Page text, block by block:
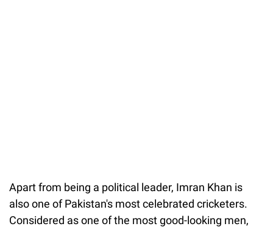
Apart from being a political leader, Imran Khan is
also one of Pakistan's most celebrated cricketers.
Considered as one of the most good-looking men,